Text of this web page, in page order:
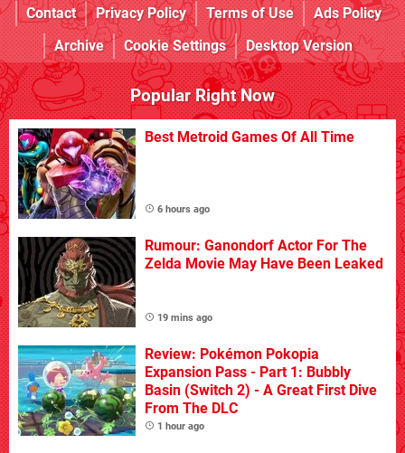
Contact
Privacy Policy Terms of Use
Ads Policy
Archive
Cookie Settings Desktop Version
Popular Right Now
Best Metroid Games Of All Time
6 hours ago
Rumour: Ganondorf Actor For The
Zelda Movie May Have Been Leaked
19 mins ago
Review: Pokémon Pokopia
Expansion Pass - Part 1: Bubbly
Basin (Switch 2) - A Great First Dive
From The DLC
1 hour ago